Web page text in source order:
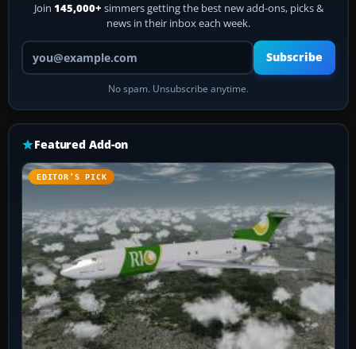
Join 145,000+ simmers getting the best new add-ons, picks &
news in their inbox each week.
Your email address
Subscribe
No spam. Unsubscribe anytime.
Featured Add-on
EDITOR’S PICK